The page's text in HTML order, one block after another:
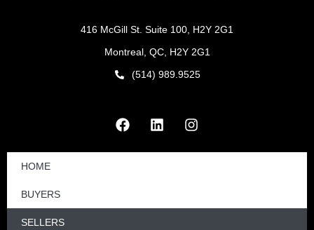
416 McGill St. Suite 100, H2Y 2G1
Montreal, QC, H2Y 2G1
(514) 989.9525
HOME
BUYERS
SELLERS